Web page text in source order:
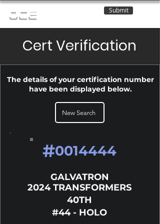
OCE Submit
Cert Verification
The details of your certification number
have been displayed below.
New Search
#0014444
GALVATRON
2024 TRANSFORMERS
40TH
#44 - HOLO